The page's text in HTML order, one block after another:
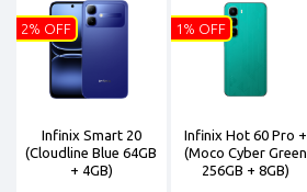
Infinix Smart 20
(Cloudline Blue 64GB
+ 4GB)
2% OFF
Infinix Hot 60 Pro +
(Moco Cyber Green
256GB + 8GB)
1% OFF